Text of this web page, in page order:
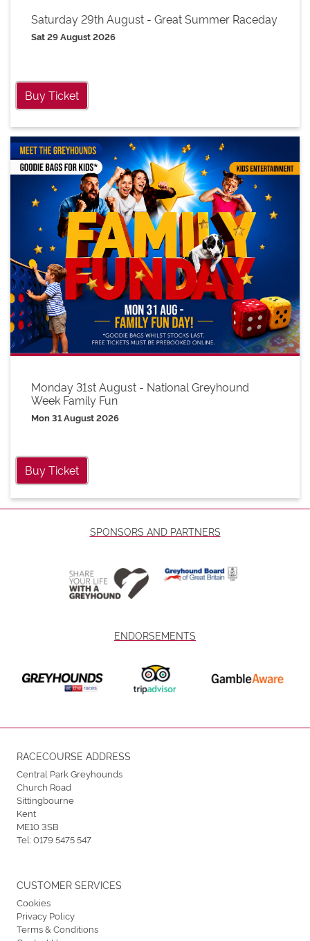
Saturday 29th August - Great Summer Raceday
Sat 29 August 2026
Buy Ticket
Monday 31st August - National Greyhound
Week Family Fun
Mon 31 August 2026
Buy Ticket
SPONSORS AND PARTNERS
ENDORSEMENTS
RACECOURSE ADDRESS
Central Park Greyhounds
Church Road
Sittingbourne
Kent
ME10 3SB
Tel:0179 5475 547
CUSTOMER SERVICES
Cookies
Privacy Policy
Terms & Conditions